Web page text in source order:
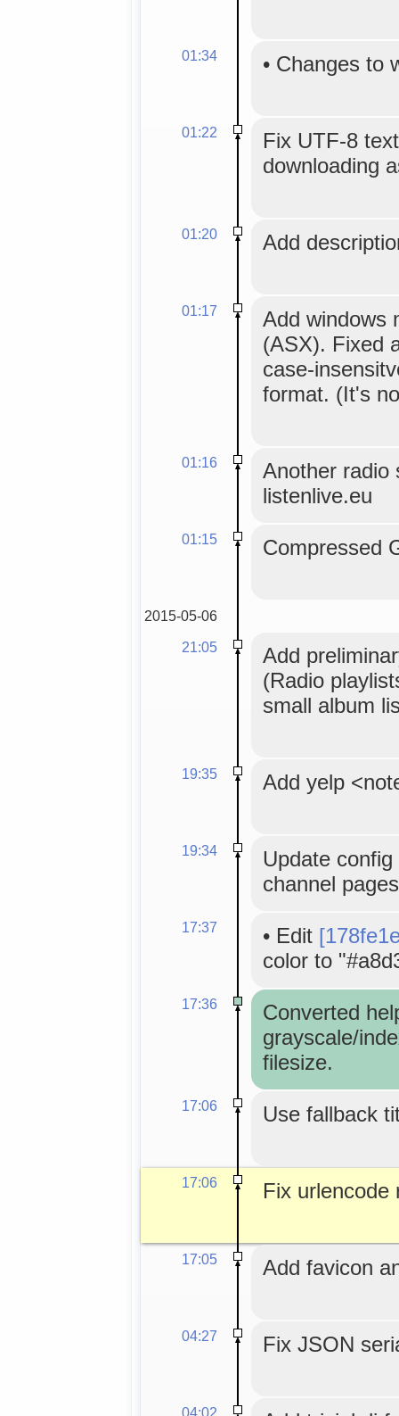
01:34 • Changes to
01:22
Fix UTF-8
downloading
01:20 Add
01:17
Add windows
(ASX). Fixed
case-
format. (It's
01:16
Another radio
listenlive.eu
01:15 Compressed
2015-05-06
21:05
Add
(Radio
small album
19:35 Add yelp
19:34
Update
channel
17:37 • Edit
color to
17:36
Converted
grayscale/
filesize.
17:06 Use fallback
17:06 Fix urlencode
17:05 Add favicon
04:27 Fix JSON
04:02